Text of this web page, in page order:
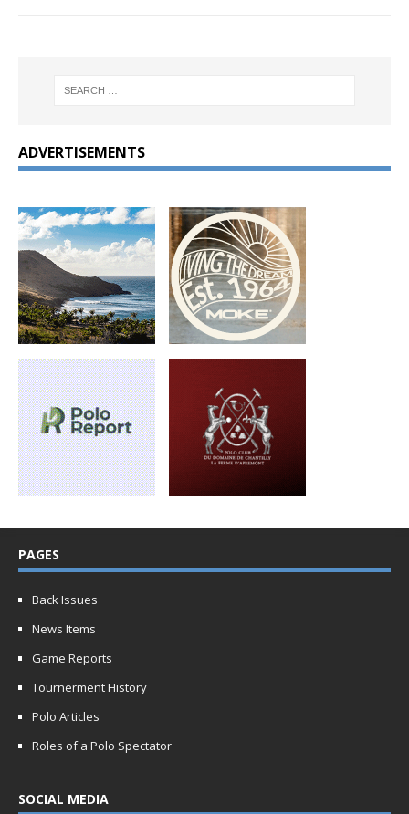
ADVERTISEMENTS
PAGES
Back Issues
News Items
Game Reports
Tournerment History
Polo Articles
Roles of a Polo Spectator
SOCIAL MEDIA